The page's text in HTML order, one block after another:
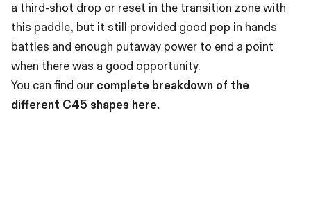
a third-shot drop or reset in the transition zone with
this paddle, but it still provided good pop in hands
battles and enough putaway power to end a point
when there was a good opportunity.
You can find our complete breakdown of the
different C45 shapes here.